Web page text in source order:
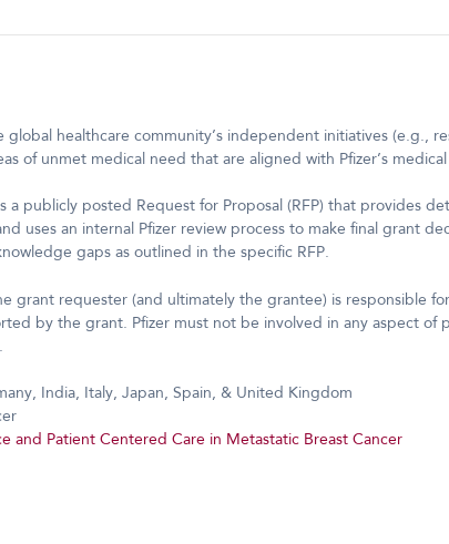
healthcare community’s independent initiatives (e.g.,
of unmet medical need that are aligned with Pfizer’s
a publicly posted Request for Proposal (RFP) that provides
uses an internal Pfizer review process to make final grant
gaps as outlined in the specific RFP.
grant requester (and ultimately the grantee) is responsible
by the grant. Pfizer must not be involved in any aspect of
India, Italy, Japan, Spain, & United Kingdom
and Patient Centered Care in Metastatic Breast Cancer